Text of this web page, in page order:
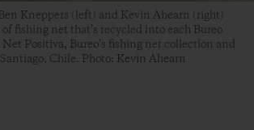
Kneppers (left) and Kevin Ahearn (right)
fishing net that’s recycled into each Bureo
Positiva, Bureo’s fishing net collection and
Chile. Photo: Kevin Ahearn